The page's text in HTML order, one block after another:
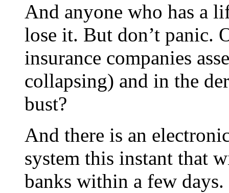
And anyone who has a
lose it. But don’t panic.
insurance companies
collapsing) and in the
bust?
And there is an
system this instant that
banks within a few